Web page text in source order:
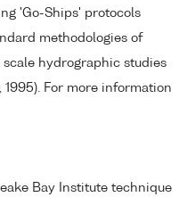
'Go-Ships' protocols
methodologies of
scale hydrographic studies
1995). For more information
Bay Institute technique